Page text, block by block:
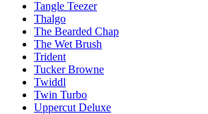
Tangle Teezer
Thalgo
The Bearded Chap
The Wet Brush
Trident
Tucker Browne
Twiddl
Twin Turbo
Uppercut Deluxe